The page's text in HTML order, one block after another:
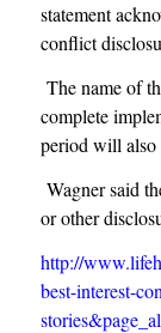
statement
conflict
The name of
complete
period will also
Wagner said
or other
http://
best-interest-